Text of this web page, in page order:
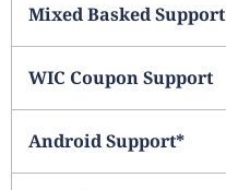
Mixed Basked Support
WIC Coupon Support
Android Support*